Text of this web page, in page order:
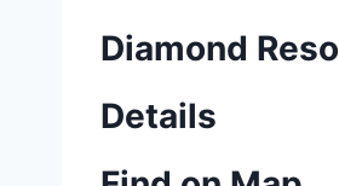
Diamond
Details